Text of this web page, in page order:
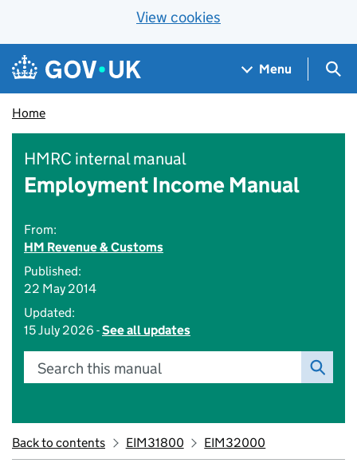
View cookies
Skip to main content
Navigation menu
Menu
Home
HMRC internal manual
Employment Income Manual
From:
HM Revenue & Customs
Published:
22 May 2014
Updated:
15 July 2026 -See all updates
Search this manual
Back to contents EIM31800 EIM32000